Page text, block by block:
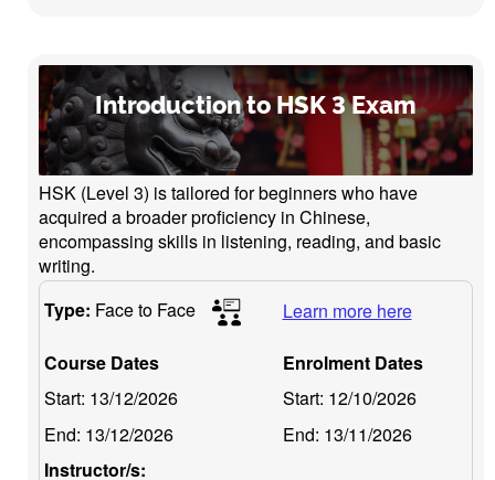
Introduction to HSK 3 Exam
HSK (Level 3) is tailored for beginners who have
acquired a broader proficiency in Chinese,
encompassing skills in listening, reading, and basic
writing.
Type: Face to Face Learn more here
Course Dates
Start: 13/12/2026
End: 13/12/2026
Enrolment Dates
Start: 12/10/2026
End: 13/11/2026
Instructor/s: